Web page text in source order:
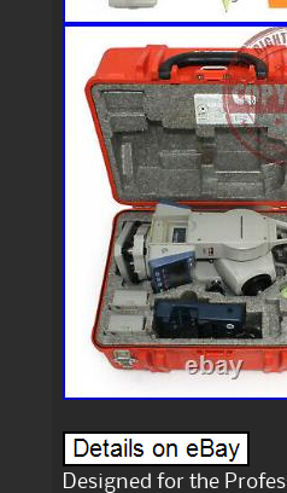
Designed for the